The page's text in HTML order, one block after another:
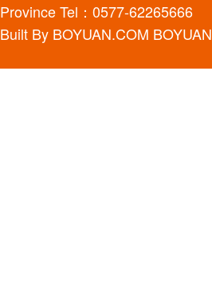
Province Tel：0577-62265666
Built By BOYUAN.COM BOYUAN